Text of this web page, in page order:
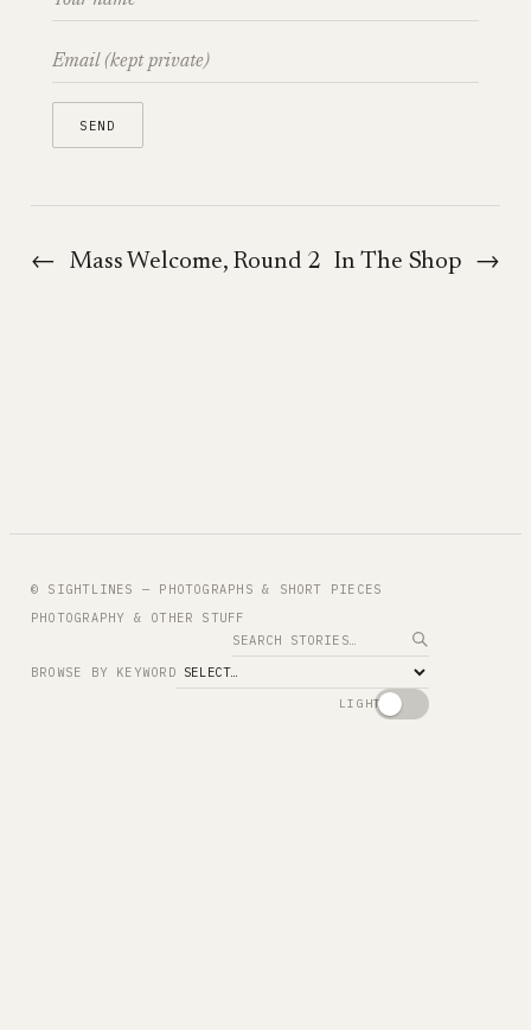
← Mass Welcome, Round 2 In The Shop →
© SIGHTLINES — PHOTOGRAPHS & SHORT PIECES
PHOTOGRAPHY & OTHER STUFF
Search
BROWSE BY KEYWORD
LIGHT